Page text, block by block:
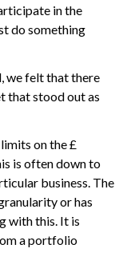
in the
do something
we felt that there
that stood out as
on the £
is often down to
business. The
or has
with this. It is
a portfolio